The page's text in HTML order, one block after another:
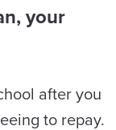
your
after you
to repay.